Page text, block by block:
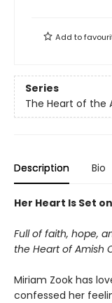
Add to
Series
The Heart of the
Description Bio
Her Heart Is Set
Full of faith, hope,
the Heart of Amish
Miriam Zook has
confessed her